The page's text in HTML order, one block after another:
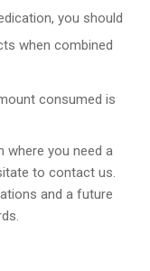
you should
when combined
consumed is
where you need a
to contact us.
and a future